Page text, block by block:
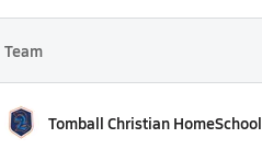
Team
Tomball Christian HomeSchool